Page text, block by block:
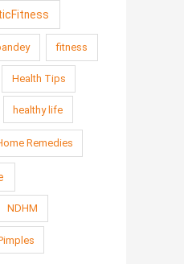
fitness
Health Tips
healthy life
Remedies
NDHM